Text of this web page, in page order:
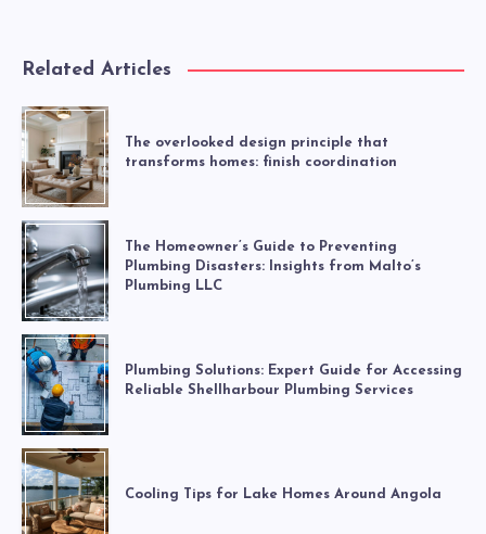
Related Articles
The overlooked design principle that
transforms homes: finish coordination
The Homeowner’s Guide to Preventing
Plumbing Disasters: Insights from Malto’s
Plumbing LLC
Plumbing Solutions: Expert Guide for Accessing
Reliable Shellharbour Plumbing Services
Cooling Tips for Lake Homes Around Angola